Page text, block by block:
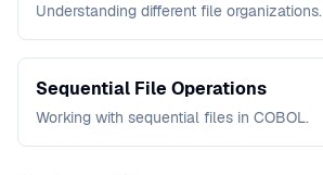
Understanding different file organizations.
Sequential File Operations
Working with sequential files in COBOL.